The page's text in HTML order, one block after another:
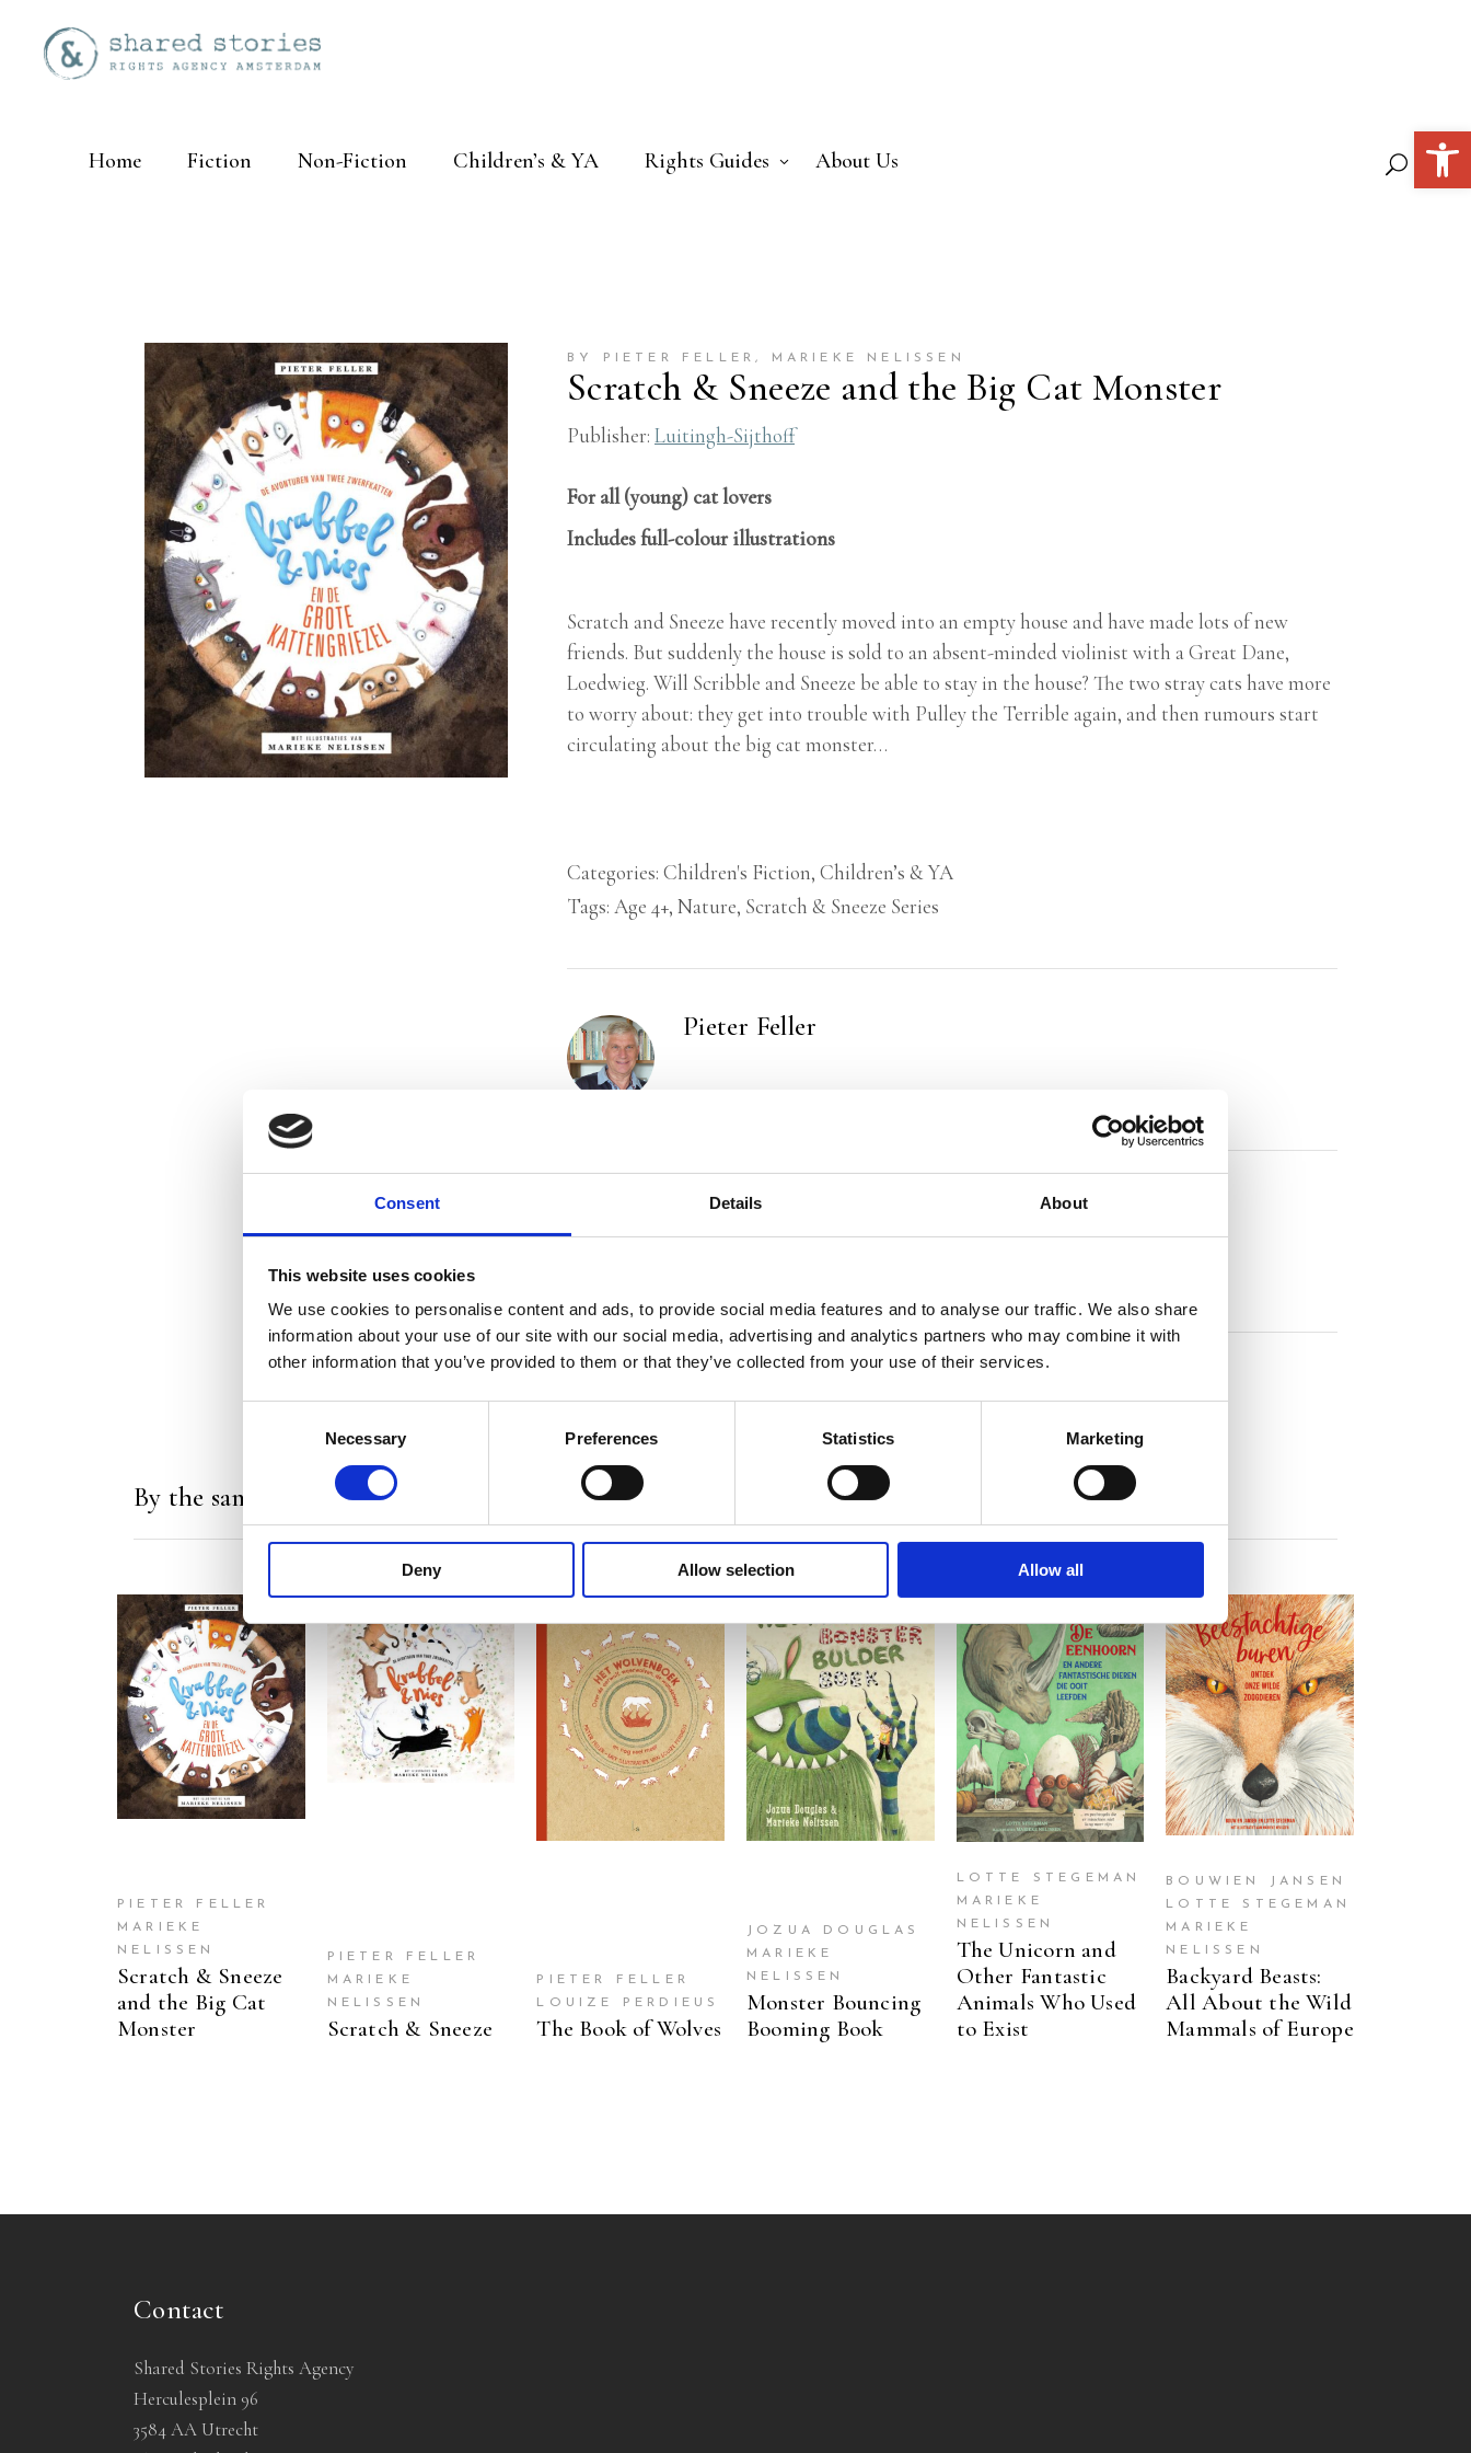
Consent Details About
This website uses cookies
We use cookies to personalise content and ads, to provide social media features and to analyse our traffic. We also share
information about your use of our site with our social media, advertising and analytics partners who may combine it with
other information that you’ve provided to them or that they’ve collected from your use of their services.
Necessary Preferences Statistics Marketing
Deny Allow selection Allow all
Home Fiction Non-Fiction Children’s & YA Rights Guides About Us
BY PIETER FELLER, MARIEKE NELISSEN
Scratch & Sneeze and the Big Cat Monster
Publisher: Luitingh-Sijthoff
For all (young) cat lovers
Includes full-colour illustrations
Scratch and Sneeze have recently moved into an empty house and have made lots of new
friends. But suddenly the house is sold to an absent-minded violinist with a Great Dane,
Loedwieg. Will Scribble and Sneeze be able to stay in the house? The two stray cats have more
to worry about: they get into trouble with Pulley the Terrible again, and then rumours start
circulating about the big cat monster…
Categories: Children's Fiction, Children’s & YA
Tags: Age 4+, Nature, Scratch & Sneeze Series
Pieter Feller
Marieke Nelissen
By the same author/illustrator
READ MORE
PIETER FELLER
MARIEKE
NELISSEN
Scratch & Sneeze
and the Big Cat
Monster
READ MORE
PIETER FELLER
MARIEKE
NELISSEN
Scratch & Sneeze
READ MORE
PIETER FELLER
LOUIZE PERDIEUS
The Book of Wolves
READ MORE
JOZUA DOUGLAS
MARIEKE
NELISSEN
Monster Bouncing
Booming Book
READ MORE
LOTTE STEGEMAN
MARIEKE
NELISSEN
The Unicorn and
Other Fantastic
Animals Who Used
to Exist
READ MORE
BOUWIEN JANSEN
LOTTE STEGEMAN
MARIEKE
NELISSEN
Backyard Beasts:
All About the Wild
Mammals of Europe
Contact
Shared Stories Rights Agency
Herculesplein 96
3584 AA Utrecht